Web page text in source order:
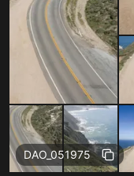
DAO_051975